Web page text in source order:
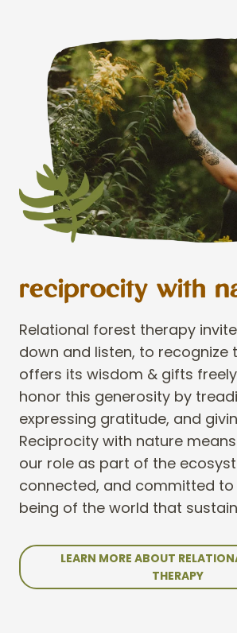
reciprocity with
Relational forest therapy
down and listen, to recognize
offers its wisdom & gifts
honor this generosity by
expressing gratitude, and
Reciprocity with nature
our role as part of the
connected, and committed to
being of the world that
LEARN MORE ABOUT
THERAPY